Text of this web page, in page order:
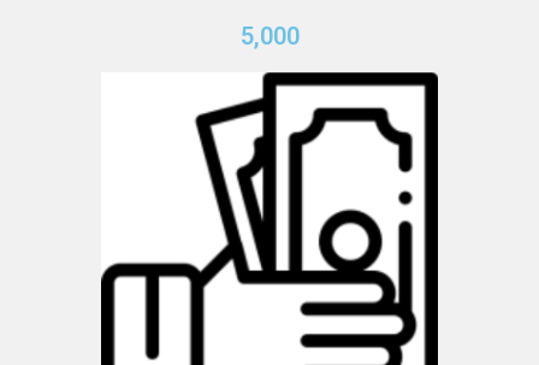
5,000